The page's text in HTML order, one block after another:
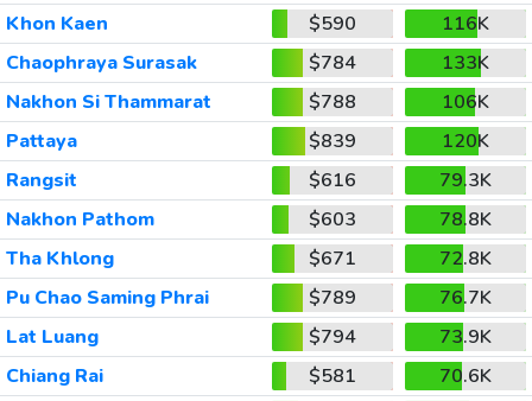
Khon Kaen
$590
116K
Chaophraya Surasak
$784
133K
Nakhon Si Thammarat
$788
106K
Pattaya
$839
120K
Rangsit
$616
79.3K
Nakhon Pathom
$603
78.8K
Tha Khlong
$671
72.8K
Pu Chao Saming Phrai
$789
76.7K
Lat Luang
$794
73.9K
Chiang Rai
$581
70.6K